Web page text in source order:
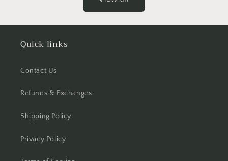
Quick links
Contact Us
Refunds & Exchanges
Shipping Policy
Privacy Policy